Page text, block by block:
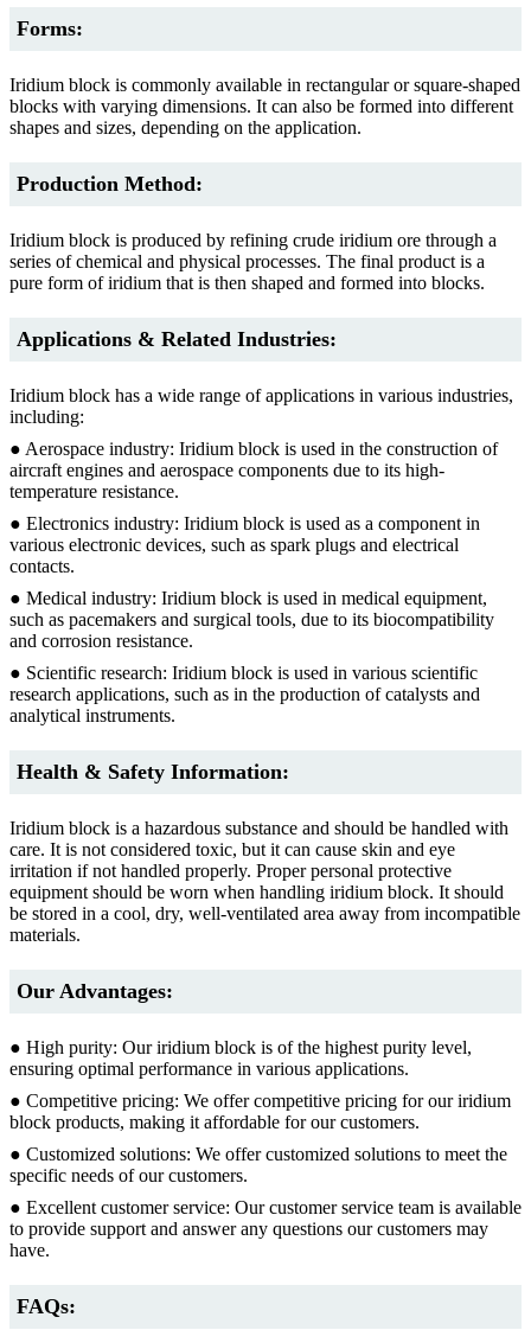
Forms:
Iridium block is commonly available in rectangular or square-shaped
blocks with varying dimensions. It can also be formed into different
shapes and sizes, depending on the application.
Production Method:
Iridium block is produced by refining crude iridium ore through a
series of chemical and physical processes. The final product is a
pure form of iridium that is then shaped and formed into blocks.
Applications & Related Industries:
Iridium block has a wide range of applications in various industries,
including:
● Aerospace industry: Iridium block is used in the construction of
aircraft engines and aerospace components due to its high-
temperature resistance.
● Electronics industry: Iridium block is used as a component in
various electronic devices, such as spark plugs and electrical
contacts.
● Medical industry: Iridium block is used in medical equipment,
such as pacemakers and surgical tools, due to its biocompatibility
and corrosion resistance.
● Scientific research: Iridium block is used in various scientific
research applications, such as in the production of catalysts and
analytical instruments.
Health & Safety Information:
Iridium block is a hazardous substance and should be handled with
care. It is not considered toxic, but it can cause skin and eye
irritation if not handled properly. Proper personal protective
equipment should be worn when handling iridium block. It should
be stored in a cool, dry, well-ventilated area away from incompatible
materials.
Our Advantages:
● High purity: Our iridium block is of the highest purity level,
ensuring optimal performance in various applications.
● Competitive pricing: We offer competitive pricing for our iridium
block products, making it affordable for our customers.
● Customized solutions: We offer customized solutions to meet the
specific needs of our customers.
● Excellent customer service: Our customer service team is available
to provide support and answer any questions our customers may
have.
FAQs: